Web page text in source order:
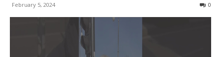
February 5, 2024 0